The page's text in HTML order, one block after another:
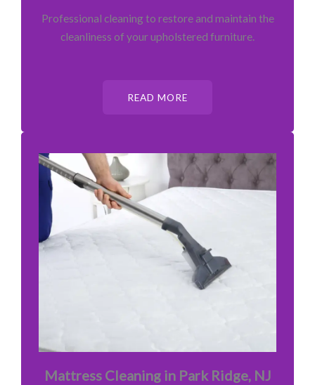
Professional cleaning to restore and maintain the
cleanliness of your upholstered furniture.
READ MORE
Mattress Cleaning in Park Ridge, NJ